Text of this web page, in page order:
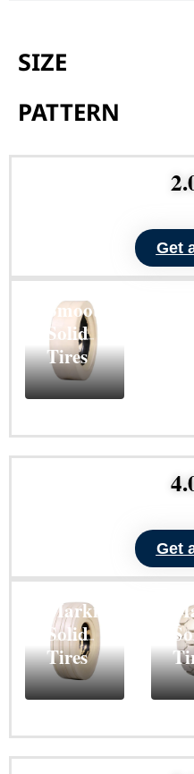
SIZE
PATTERN
Get
Marking
Smooth
Solid
Tires
Get
Non-
Marking
Solid
Tires